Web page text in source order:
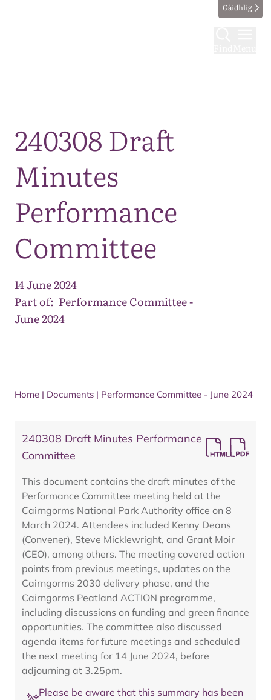
Gàidhlig
240308 Draft
Minutes
Performance
Committee
14 June 2024
Part of: Performance Committee -
June 2024
Home | Documents | Performance Committee - June 2024
240308 Draft Minutes Performance
Committee
This document contains the draft minutes of the
Performance Committee meeting held at the
Cairngorms National Park Authority office on 8
March 2024. Attendees included Kenny Deans
(Convener), Steve Micklewright, and Grant Moir
(CEO), among others. The meeting covered action
points from previous meetings, updates on the
Cairngorms 2030 delivery phase, and the
Cairngorms Peatland ACTION programme,
including discussions on funding and green finance
opportunities. The committee also discussed
agenda items for future meetings and scheduled
the next meeting for 14 June 2024, before
adjourning at 3.25pm.
Please be aware that this summary has been